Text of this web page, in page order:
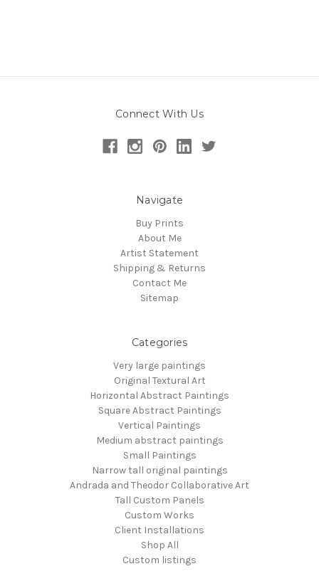
Connect With Us
Navigate
Buy Prints
About Me
Artist Statement
Shipping & Returns
Contact Me
Sitemap
Categories
Very large paintings
Original Textural Art
Horizontal Abstract Paintings
Square Abstract Paintings
Vertical Paintings
Medium abstract paintings
Small Paintings
Narrow tall original paintings
Andrada and Theodor Collaborative Art
Tall Custom Panels
Custom Works
Client Installations
Shop All
Custom listings